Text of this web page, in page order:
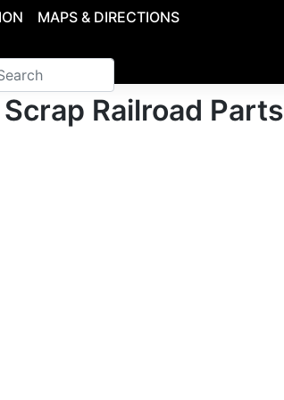
MAPS & DIRECTIONS
Railroad Parts